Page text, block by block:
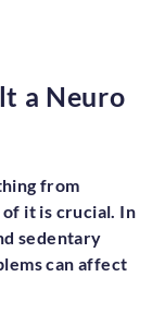
a Neuro
from
it is crucial. In
sedentary
can affect